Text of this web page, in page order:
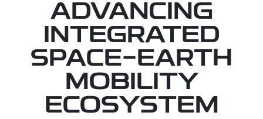
ADVANCING
INTEGRATED
SPACE-EARTH
MOBILITY
ECOSYSTEM